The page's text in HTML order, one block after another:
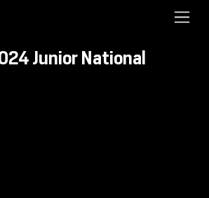
Junior National